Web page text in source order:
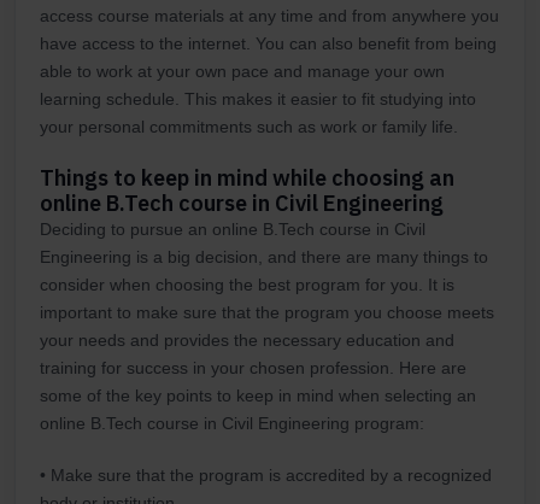
access course materials at any time and from anywhere you
have access to the internet. You can also benefit from being
able to work at your own pace and manage your own
learning schedule. This makes it easier to fit studying into
your personal commitments such as work or family life.
Things to keep in mind while choosing an
online B.Tech course in Civil Engineering
Deciding to pursue an online B.Tech course in Civil
Engineering is a big decision, and there are many things to
consider when choosing the best program for you. It is
important to make sure that the program you choose meets
your needs and provides the necessary education and
training for success in your chosen profession. Here are
some of the key points to keep in mind when selecting an
online B.Tech course in Civil Engineering program:
• Make sure that the program is accredited by a recognized